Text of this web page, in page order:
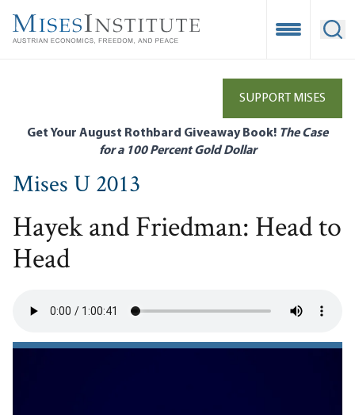
main
Open
SUPPORT MISES
Get Your August Rothbard Giveaway Book! The Case
for a 100 Percent Gold Dollar
Mises U 2013
Hayek and Friedman: Head to
Head